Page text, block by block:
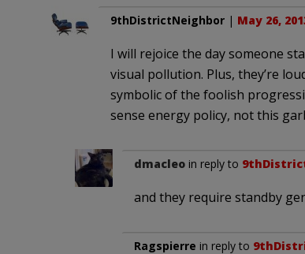
9thDistrictNeighbor| May 26,
I will rejoice the day someone
visual pollution. Plus, they’re
symbolic of the foolish
sense energy policy, not this
dmacleoin reply to
and they require standby
Ragspierre in reply to